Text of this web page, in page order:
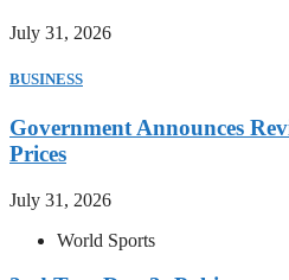
July 31, 2026
BUSINESS
Government Announces
Prices
July 31, 2026
World Sports